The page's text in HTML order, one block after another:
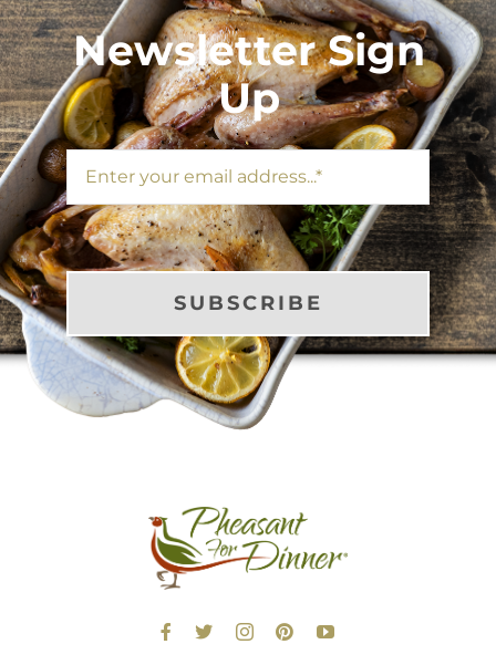
Newsletter Sign
Up
SUBSCRIBE